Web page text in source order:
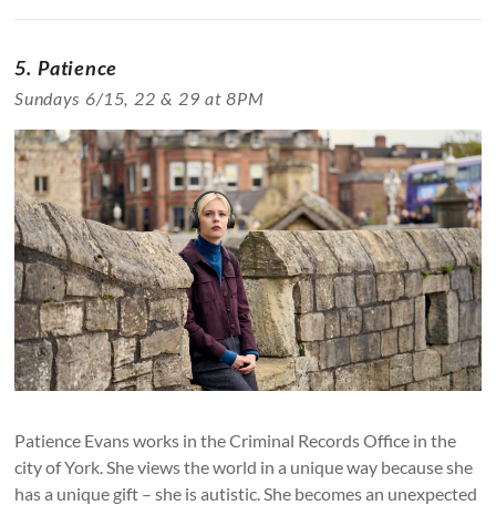
5. Patience
Sundays 6/15, 22 & 29 at 8PM
Patience Evans works in the Criminal Records Office in the
city of York. She views the world in a unique way because she
has a unique gift – she is autistic. She becomes an unexpected